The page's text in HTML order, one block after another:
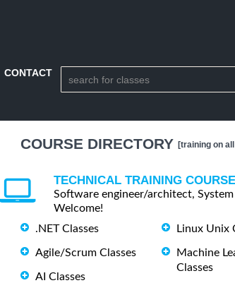
CONTACT
COURSE DIRECTORY [training on
TECHNICAL TRAINING
Software engineer/architect, System
Welcome!
.NET Classes
Agile/Scrum Classes
AI Classes
Linux Unix
Machine
Classes